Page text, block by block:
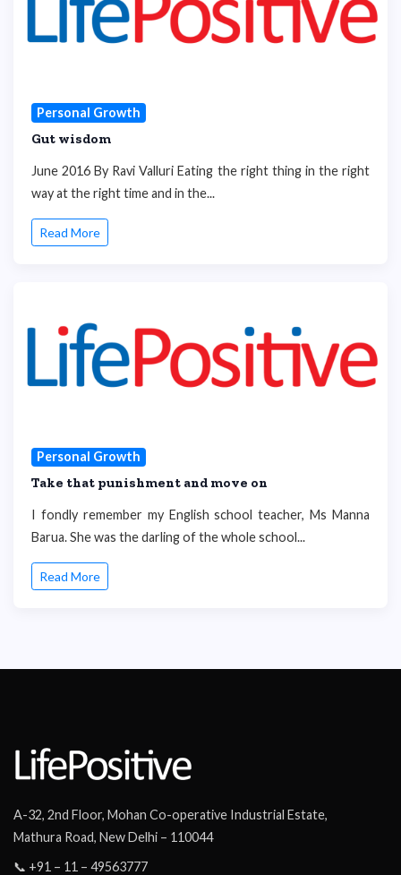
Personal Growth
Gut wisdom
June 2016 By Ravi Valluri Eating the right thing in the right
way at the right time and in the...
Read More
Personal Growth
Take that punishment and move on
I fondly remember my English school teacher, Ms Manna
Barua. She was the darling of the whole school...
Read More
A-32, 2nd Floor, Mohan Co-operative Industrial Estate,
Mathura Road, New Delhi – 110044
📞 +91 – 11 – 49563777